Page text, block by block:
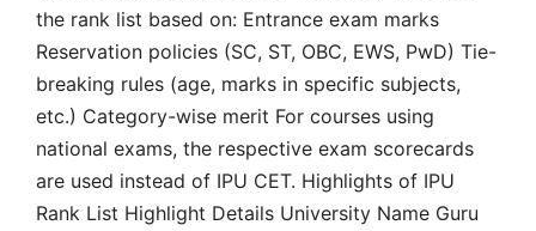
the rank list based on: Entrance exam marks
Reservation policies (SC, ST, OBC, EWS, PwD) Tie-
breaking rules (age, marks in specific subjects,
etc.) Category-wise merit For courses using
national exams, the respective exam scorecards
are used instead of IPU CET. Highlights of IPU
Rank List Highlight Details University Name Guru